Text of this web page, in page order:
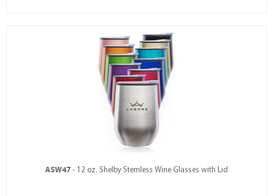
ASW47 - 12 oz. Shelby Stemless Wine Glasses with Lid